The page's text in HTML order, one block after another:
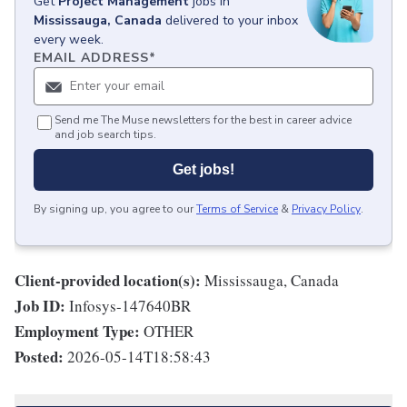
Mississauga, Canada delivered to your inbox
every week.
EMAIL ADDRESS*
Send me The Muse newsletters for the best in career advice
and job search tips.
Get jobs!
By signing up, you agree to ourTerms of Service & Privacy Policy.
Client-provided location(s): Mississauga, Canada
Job ID: Infosys-147640BR
Employment Type: OTHER
Posted: 2026-05-14T18:58:43